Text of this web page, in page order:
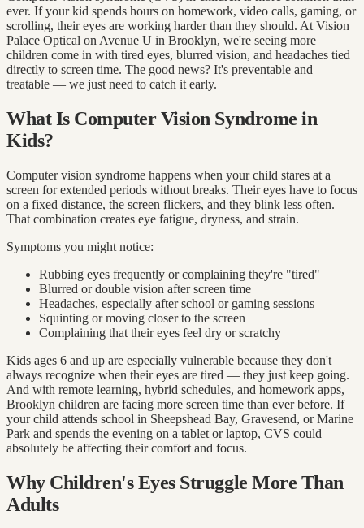
ever. If your kid spends hours on homework, video calls, gaming, or
scrolling, their eyes are working harder than they should. At Vision
Palace Optical on Avenue U in Brooklyn, we're seeing more
children come in with tired eyes, blurred vision, and headaches tied
directly to screen time. The good news? It's preventable and
treatable — we just need to catch it early.
What Is Computer Vision Syndrome in
Kids?
Computer vision syndrome happens when your child stares at a
screen for extended periods without breaks. Their eyes have to focus
on a fixed distance, the screen flickers, and they blink less often.
That combination creates eye fatigue, dryness, and strain.
Symptoms you might notice:
Rubbing eyes frequently or complaining they're "tired"
Blurred or double vision after screen time
Headaches, especially after school or gaming sessions
Squinting or moving closer to the screen
Complaining that their eyes feel dry or scratchy
Kids ages 6 and up are especially vulnerable because they don't
always recognize when their eyes are tired — they just keep going.
And with remote learning, hybrid schedules, and homework apps,
Brooklyn children are facing more screen time than ever before. If
your child attends school in Sheepshead Bay, Gravesend, or Marine
Park and spends the evening on a tablet or laptop, CVS could
absolutely be affecting their comfort and focus.
Why Children's Eyes Struggle More Than
Adults